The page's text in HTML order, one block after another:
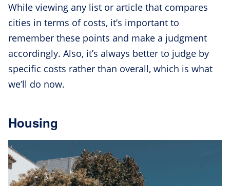
While viewing any list or article that compares
cities in terms of costs, it’s important to
remember these points and make a judgment
accordingly. Also, it’s always better to judge by
specific costs rather than overall, which is what
we’ll do now.
Housing